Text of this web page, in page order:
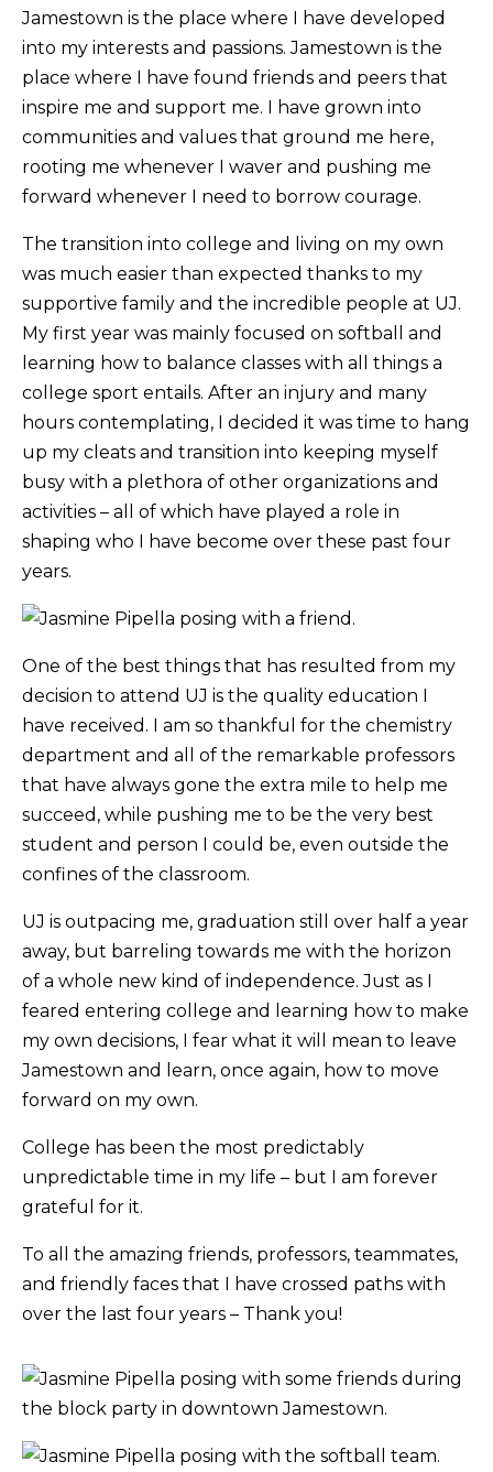
Jamestown is the place where I have developed
into my interests and passions. Jamestown is the
place where I have found friends and peers that
inspire me and support me. I have grown into
communities and values that ground me here,
rooting me whenever I waver and pushing me
forward whenever I need to borrow courage.
The transition into college and living on my own
was much easier than expected thanks to my
supportive family and the incredible people at UJ.
My first year was mainly focused on softball and
learning how to balance classes with all things a
college sport entails. After an injury and many
hours contemplating, I decided it was time to hang
up my cleats and transition into keeping myself
busy with a plethora of other organizations and
activities – all of which have played a role in
shaping who I have become over these past four
years.
One of the best things that has resulted from my
decision to attend UJ is the quality education I
have received. I am so thankful for the chemistry
department and all of the remarkable professors
that have always gone the extra mile to help me
succeed, while pushing me to be the very best
student and person I could be, even outside the
confines of the classroom.
UJ is outpacing me, graduation still over half a year
away, but barreling towards me with the horizon
of a whole new kind of independence. Just as I
feared entering college and learning how to make
my own decisions, I fear what it will mean to leave
Jamestown and learn, once again, how to move
forward on my own.
College has been the most predictably
unpredictable time in my life – but I am forever
grateful for it.
To all the amazing friends, professors, teammates,
and friendly faces that I have crossed paths with
over the last four years – Thank you!